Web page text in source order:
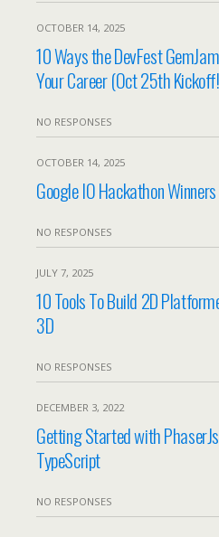
OCTOBER 14, 2025
10 Ways the DevFest
Your Career (Oct 25th
NO RESPONSES
OCTOBER 14, 2025
Google IO Hackathon
NO RESPONSES
JULY 7, 2025
10 Tools To Build 2D
3D
NO RESPONSES
DECEMBER 3, 2022
Getting Started with
TypeScript
NO RESPONSES